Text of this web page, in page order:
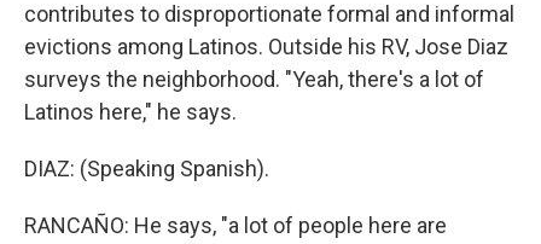
contributes to disproportionate formal and informal
evictions among Latinos. Outside his RV, Jose Diaz
surveys the neighborhood. "Yeah, there's a lot of
Latinos here," he says.
DIAZ: (Speaking Spanish).
RANCAÑO: He says, "a lot of people here are